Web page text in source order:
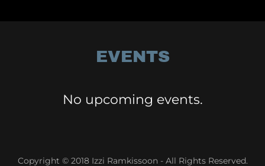
EVENTS
No upcoming events.
Copyright © 2018 Izzi Ramkissoon - All Rights Reserved.